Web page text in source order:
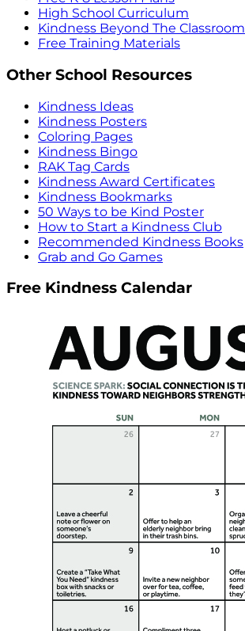
High School Curriculum
Kindness Beyond The Classroom
Free Training Materials
Other School Resources
Kindness Ideas
Kindness Posters
Coloring Pages
Kindness Bingo
RAK Tag Cards
Kindness Award Certificates
Kindness Bookmarks
50 Ways to be Kind Poster
How to Start a Kindness Club
Recommended Kindness Books
Grab and Go Games
Free Kindness Calendar